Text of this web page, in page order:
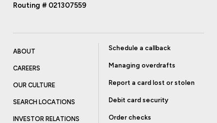
Routing # 021307559
ABOUT
CAREERS
OUR CULTURE
SEARCH LOCATIONS
INVESTOR RELATIONS
Schedule a callback
Managing overdrafts
Report a card lost or stolen
Debit card security
Order checks